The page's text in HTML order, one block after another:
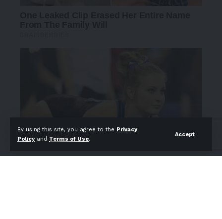
By using this site, you agree to the Privacy
Policyand Terms of Use.
Accept